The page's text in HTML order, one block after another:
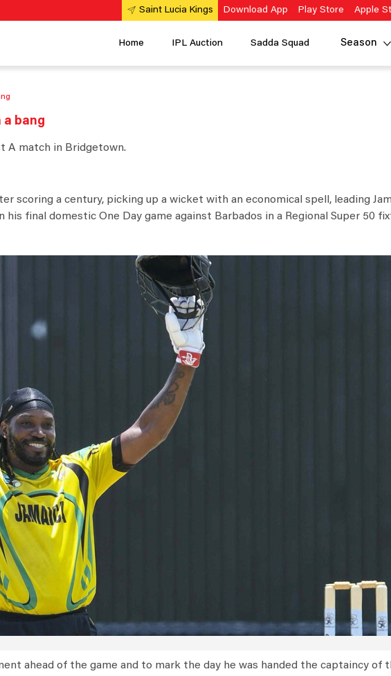
Saint Lucia Kings Download App Play Store Apple
Home IPL Auction Sadda Squad Season
a bang
A match in Bridgetown.
scoring a century, picking up a wicket with an economical spell, leading
final domestic One Day game against Barbados in a Regional Super 50
ahead of the game and to mark the day he was handed the captaincy of